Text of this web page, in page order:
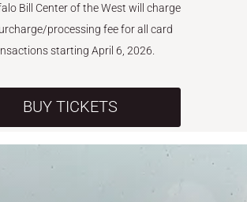
Bill Center of the West will charge
processing fee for all card
starting April 6, 2026.
BUY TICKETS